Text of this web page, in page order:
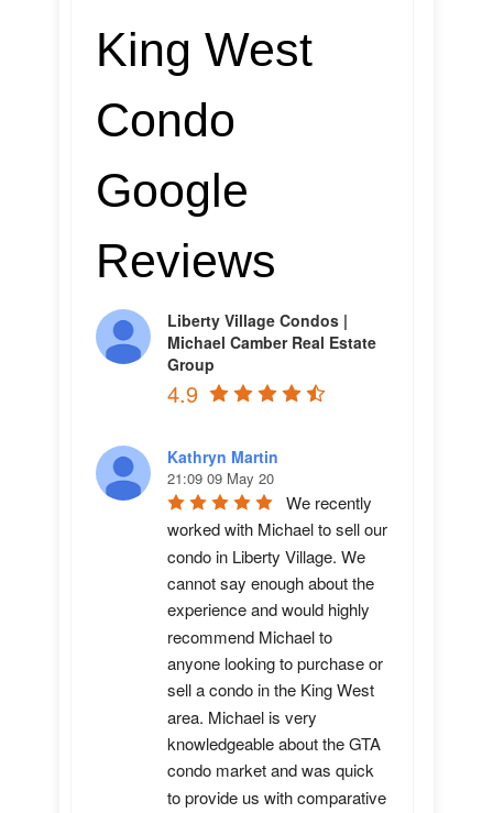
King West
Condo
Google
Reviews
Liberty Village Condos |
Michael Camber Real Estate
Group
4.9
Kathryn Martin
21:09 09 May 20
We recently
worked with Michael to sell our
condo in Liberty Village. We
cannot say enough about the
experience and would highly
recommend Michael to
anyone looking to purchase or
sell a condo in the King West
area. Michael is very
knowledgeable about the GTA
condo market and was quick
to provide us with comparative